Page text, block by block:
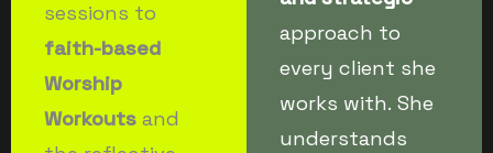
sessions to
faith-based
Worship
Workouts and
approach to
every client she
works with. She
understands